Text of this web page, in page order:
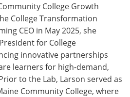
College Growth
College Transformation
CEO in May 2025, she
for College
innovative partnerships
learners for high-demand,
to the Lab, Larson served as
Community College, where